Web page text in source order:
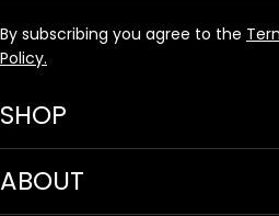
SHOP
ABOUT
By subscribing you agree to the
Policy.